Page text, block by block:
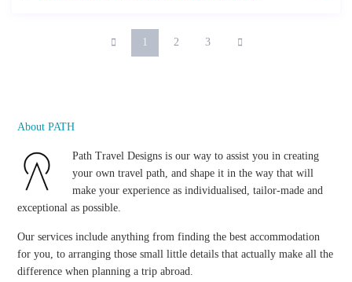
1 2 3
About PATH
Path Travel Designs is our way to assist you in creating
your own travel path, and shape it in the way that will
make your experience as individualised, tailor-made and
exceptional as possible.
Our services include anything from finding the best accommodation
for you, to arranging those small little details that actually make all the
difference when planning a trip abroad.